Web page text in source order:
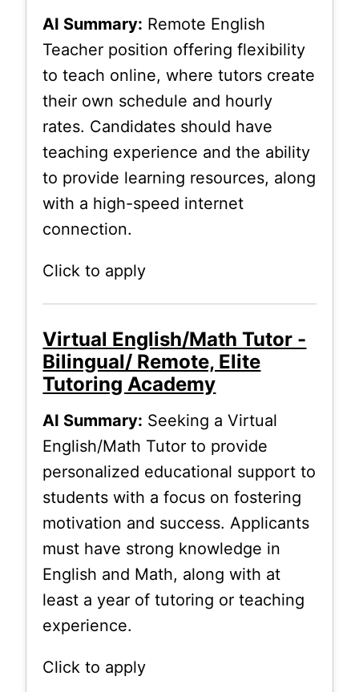
AI Summary: Remote English
Teacher position offering flexibility
to teach online, where tutors create
their own schedule and hourly
rates. Candidates should have
teaching experience and the ability
to provide learning resources, along
with a high-speed internet
connection.
Click to apply
Virtual English/Math Tutor -
Bilingual/ Remote, Elite
Tutoring Academy
AI Summary: Seeking a Virtual
English/Math Tutor to provide
personalized educational support to
students with a focus on fostering
motivation and success. Applicants
must have strong knowledge in
English and Math, along with at
least a year of tutoring or teaching
experience.
Click to apply